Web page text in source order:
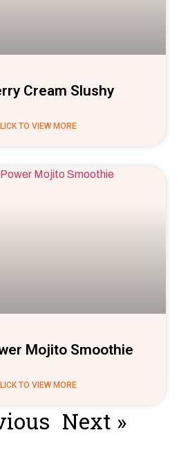
Cream Slushy
TO VIEW MORE
Mojito Smoothie
TO VIEW MORE
Next »